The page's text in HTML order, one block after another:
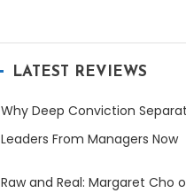
LATEST REVIEWS
Why Deep Conviction
Leaders From Managers Now
Raw and Real: Margaret Cho